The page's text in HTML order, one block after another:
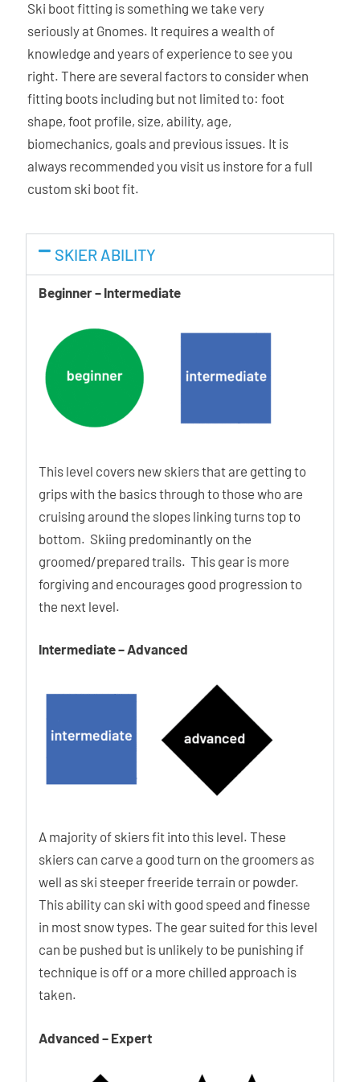
liner is shaped to match the foot while the exterior
matches and conforms to the shape of the shell. The dual
density micro-cell material is durable and easy to
customise. The C.A.S. liners are less prone to pack-out
maintaining the fit over a longer period of time.
Asymmetric Power Transmission
The revolutionary asymmetrical concept is based on a
different thickness of the shell and liner structures. The
outside of the shell is thinner and more flexible.
Quick Instep
The instep material is softer making stepping in and out
easy and avoiding unnecessary pain, especially at low
temperatures.
Power Lock
The Power Lock strap provides perfect control and more
Lift Lock Buckles
The Lift Lock system makes your life easier because it
automatically keeps the buckles open while you step in and
out of the boots.
Ability Levels
Ski boot fitting is something we take very
seriously at Gnomes. It requires a wealth of
knowledge and years of experience to see you
right. There are several factors to consider when
fitting boots including but not limited to: foot
shape, foot profile, size, ability, age,
biomechanics, goals and previous issues. It is
always recommended you visit us instore for a full
custom ski boot fit.
SKIER ABILITY
Beginner – Intermediate
This level covers new skiers that are getting to
grips with the basics through to those who are
cruising around the slopes linking turns top to
bottom. Skiing predominantly on the
groomed/prepared trails. This gear is more
forgiving and encourages good progression to
the next level.
Intermediate – Advanced
A majority of skiers fit into this level. These
skiers can carve a good turn on the groomers as
well as ski steeper freeride terrain or powder.
This ability can ski with good speed and finesse
in most snow types. The gear suited for this level
can be pushed but is unlikely to be punishing if
technique is off or a more chilled approach is
taken.
Advanced – Expert